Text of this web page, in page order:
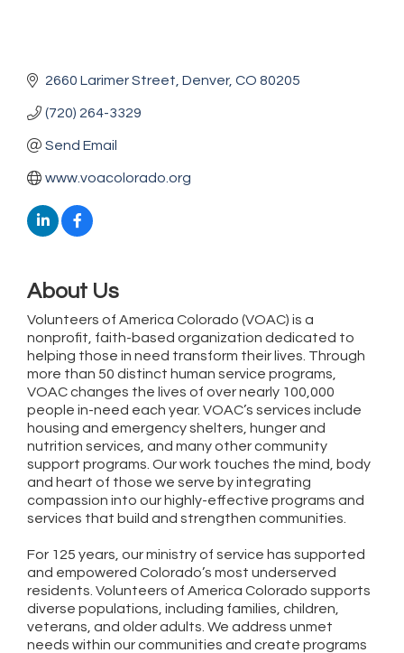
2660 Larimer Street Denver CO 80205
(720) 264-3329
Send Email
www.voacolorado.org
About Us
Volunteers of America Colorado (VOAC) is a
nonprofit, faith-based organization dedicated to
helping those in need transform their lives. Through
more than 50 distinct human service programs,
VOAC changes the lives of over nearly 100,000
people in-need each year. VOAC’s services include
housing and emergency shelters, hunger and
nutrition services, and many other community
support programs. Our work touches the mind, body
and heart of those we serve by integrating
compassion into our highly-effective programs and
services that build and strengthen communities.
For 125 years, our ministry of service has supported
and empowered Colorado’s most underserved
residents. Volunteers of America Colorado supports
diverse populations, including families, children,
veterans, and older adults. We address unmet
needs within our communities and create programs